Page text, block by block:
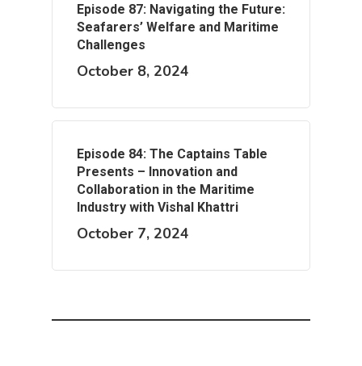
Episode 87: Navigating the Future:
Seafarers’ Welfare and Maritime
Challenges
October 8, 2024
Episode 84: The Captains Table
Presents – Innovation and
Collaboration in the Maritime
Industry with Vishal Khattri
October 7, 2024